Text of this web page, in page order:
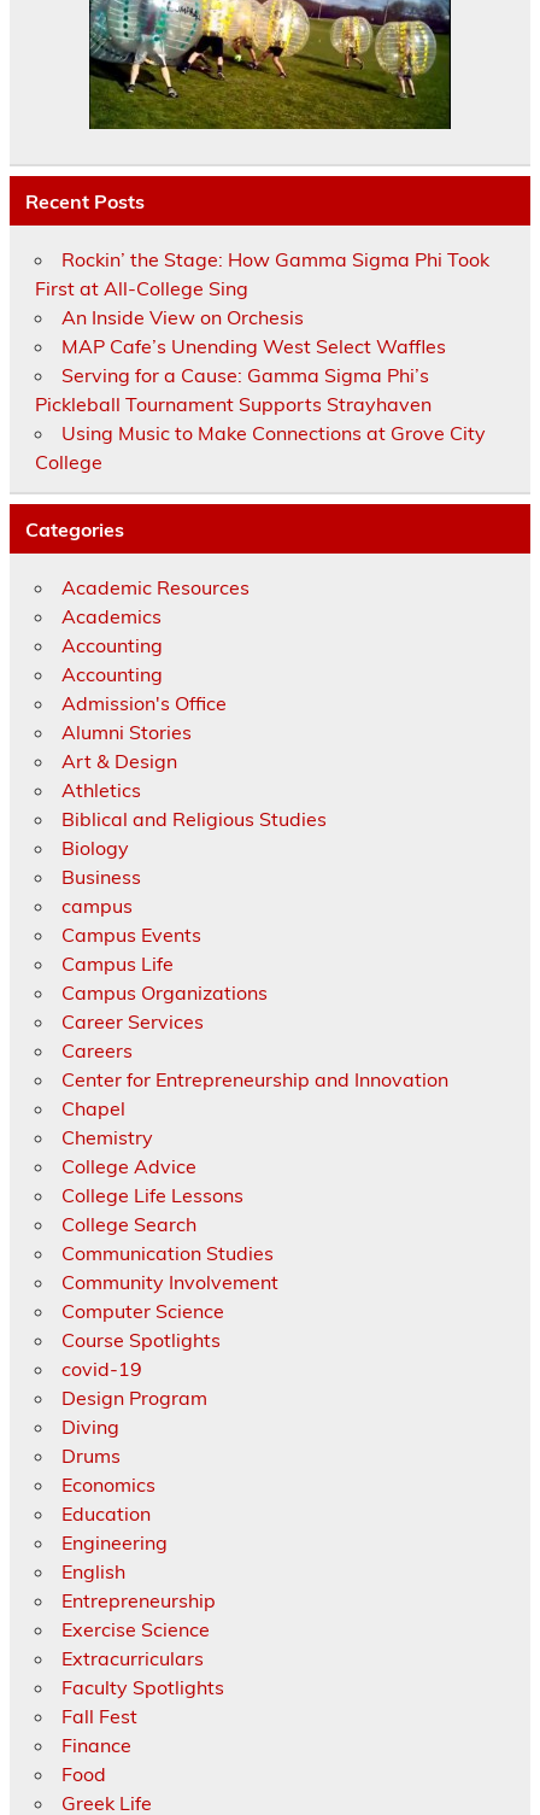
Recent Posts
Rockin’ the Stage: How Gamma Sigma Phi Took
First at All-College Sing
An Inside View on Orchesis
MAP Cafe’s Unending West Select Waffles
Serving for a Cause: Gamma Sigma Phi’s
Pickleball Tournament Supports Strayhaven
Using Music to Make Connections at Grove City
College
Categories
Academic Resources
Academics
Accounting
Accounting
Admission's Office
Alumni Stories
Art & Design
Athletics
Biblical and Religious Studies
Biology
Business
campus
Campus Events
Campus Life
Campus Organizations
Career Services
Careers
Center for Entrepreneurship and Innovation
Chapel
Chemistry
College Advice
College Life Lessons
College Search
Communication Studies
Community Involvement
Computer Science
Course Spotlights
covid-19
Design Program
Diving
Drums
Economics
Education
Engineering
English
Entrepreneurship
Exercise Science
Extracurriculars
Faculty Spotlights
Fall Fest
Finance
Food
Greek Life